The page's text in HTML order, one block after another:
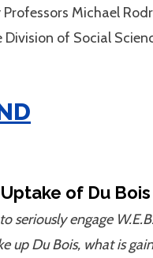
Michael
of Social
of Du
seriously engage
up Du Bois, what is